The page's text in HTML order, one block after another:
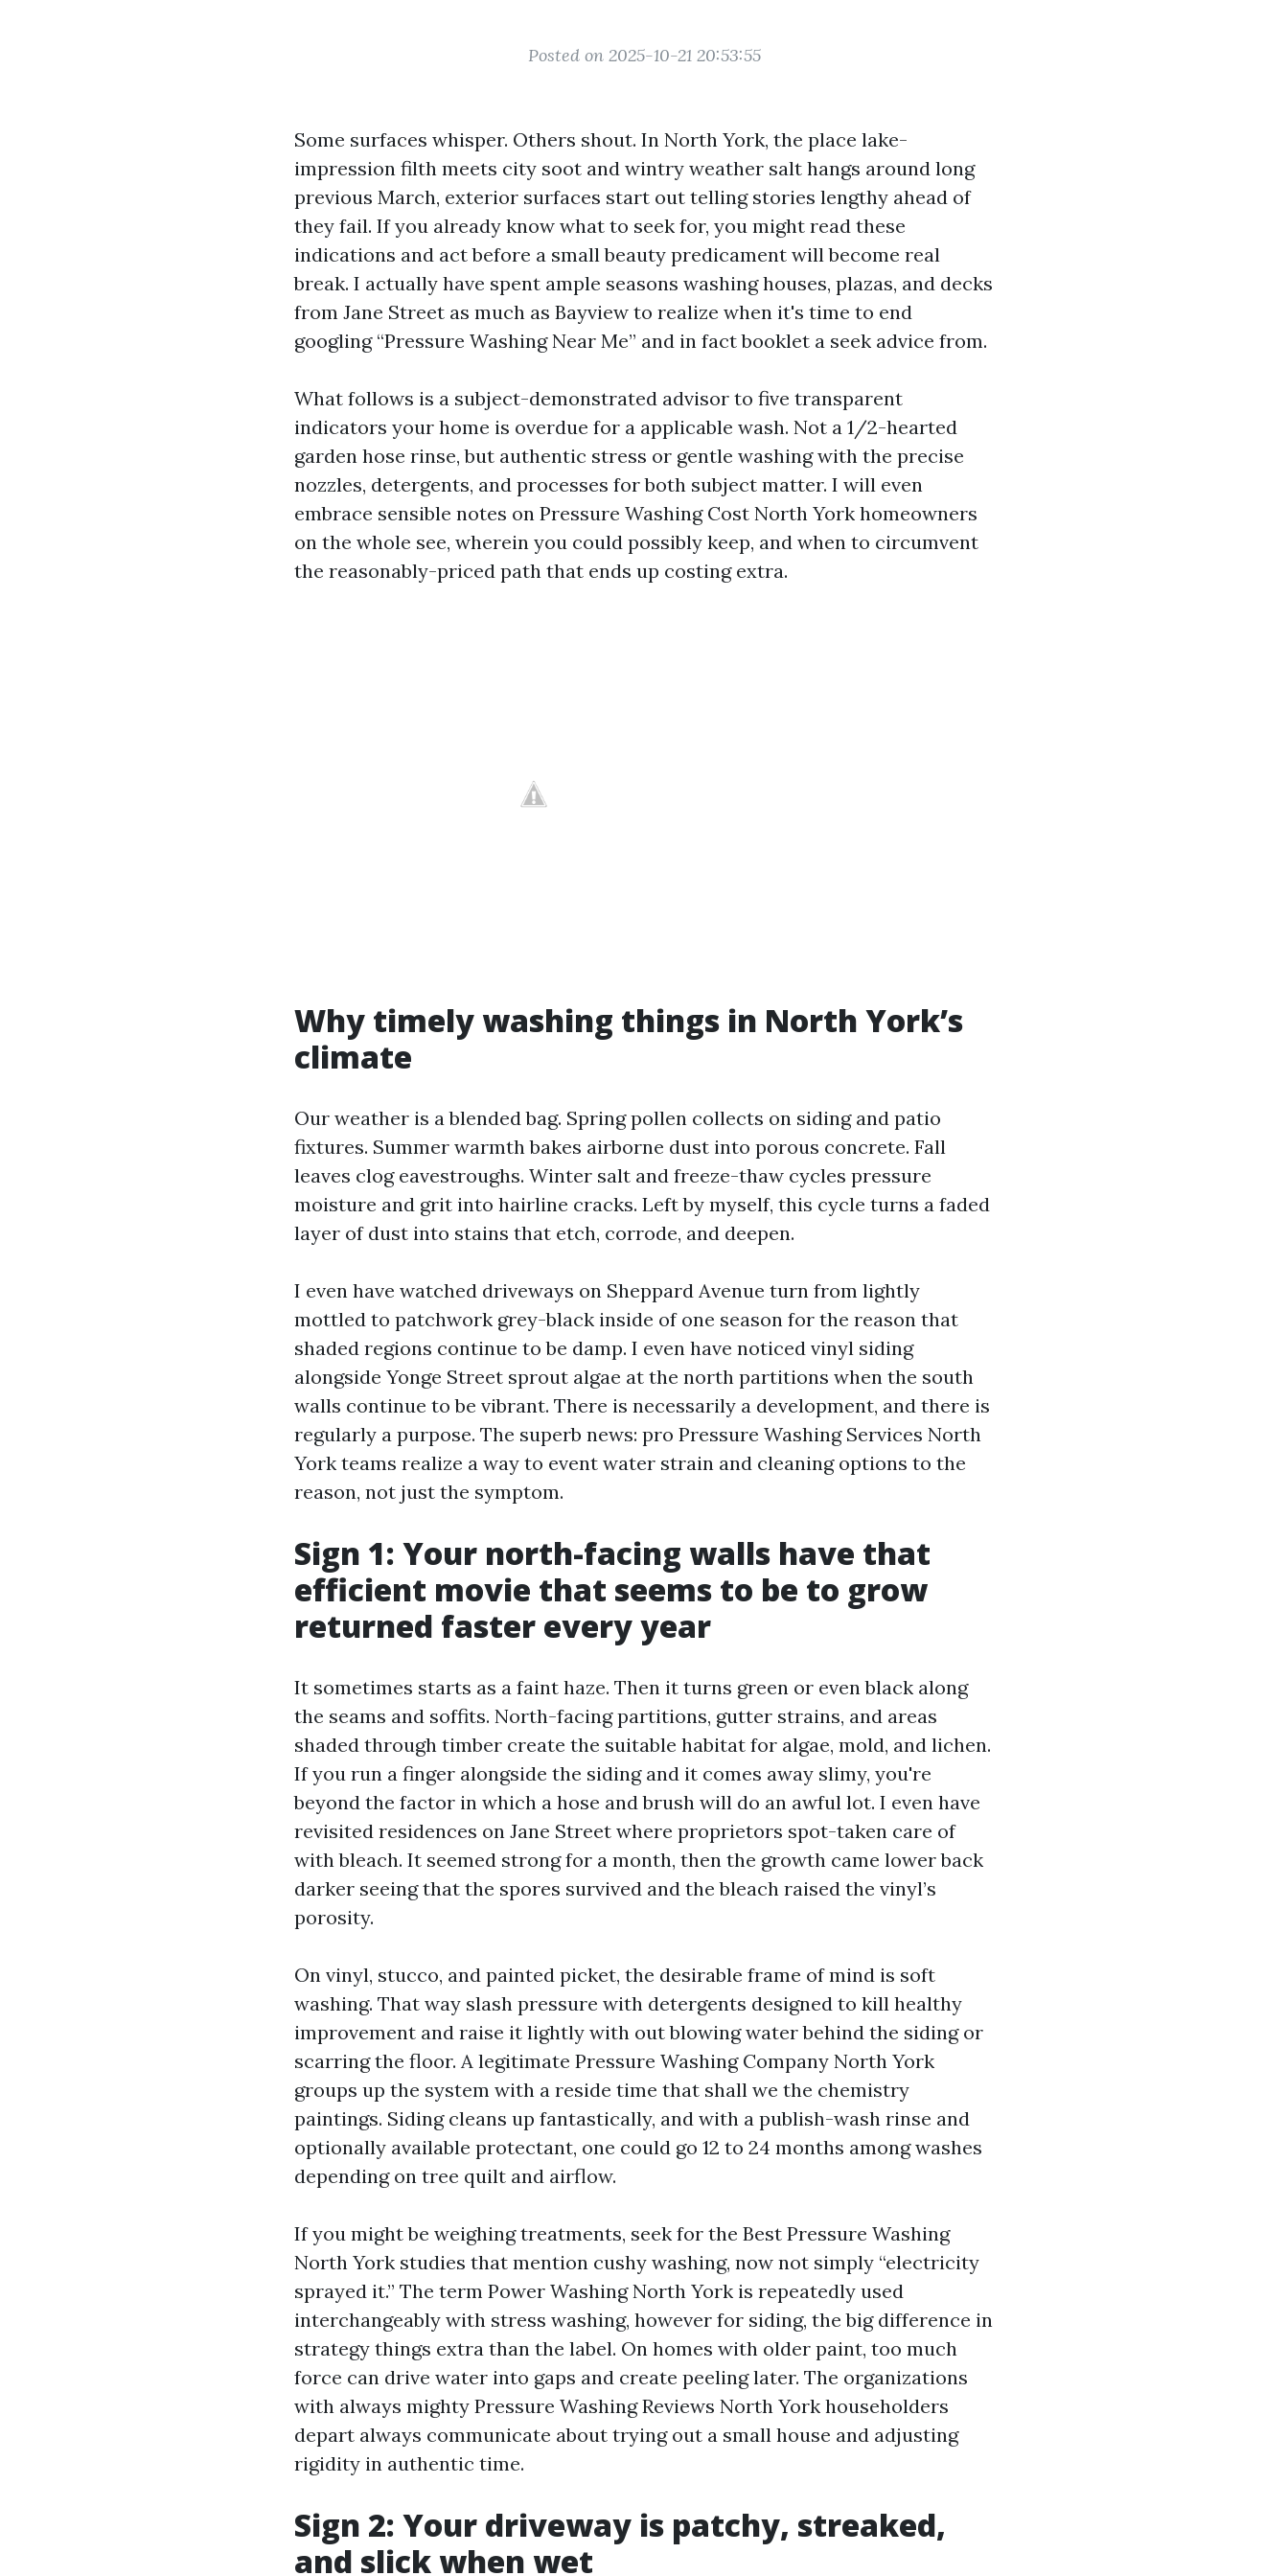
Posted on 2025-10-21 20:53:55
Some surfaces whisper. Others shout. In North York, the place lake-
impression filth meets city soot and wintry weather salt hangs around long
previous March, exterior surfaces start out telling stories lengthy ahead of
they fail. If you already know what to seek for, you might read these
indications and act before a small beauty predicament will become real
break. I actually have spent ample seasons washing houses, plazas, and decks
from Jane Street as much as Bayview to realize when it's time to end
googling “Pressure Washing Near Me” and in fact booklet a seek advice from.
What follows is a subject-demonstrated advisor to five transparent
indicators your home is overdue for a applicable wash. Not a 1/2-hearted
garden hose rinse, but authentic stress or gentle washing with the precise
nozzles, detergents, and processes for both subject matter. I will even
embrace sensible notes on Pressure Washing Cost North York homeowners
on the whole see, wherein you could possibly keep, and when to circumvent
the reasonably-priced path that ends up costing extra.
Why timely washing things in North York’s
climate
Our weather is a blended bag. Spring pollen collects on siding and patio
fixtures. Summer warmth bakes airborne dust into porous concrete. Fall
leaves clog eavestroughs. Winter salt and freeze-thaw cycles pressure
moisture and grit into hairline cracks. Left by myself, this cycle turns a faded
layer of dust into stains that etch, corrode, and deepen.
I even have watched driveways on Sheppard Avenue turn from lightly
mottled to patchwork grey-black inside of one season for the reason that
shaded regions continue to be damp. I even have noticed vinyl siding
alongside Yonge Street sprout algae at the north partitions when the south
walls continue to be vibrant. There is necessarily a development, and there is
regularly a purpose. The superb news: pro Pressure Washing Services North
York teams realize a way to event water strain and cleaning options to the
reason, not just the symptom.
Sign 1: Your north-facing walls have that
efficient movie that seems to be to grow
returned faster every year
It sometimes starts as a faint haze. Then it turns green or even black along
the seams and soffits. North-facing partitions, gutter strains, and areas
shaded through timber create the suitable habitat for algae, mold, and lichen.
If you run a finger alongside the siding and it comes away slimy, you're
beyond the factor in which a hose and brush will do an awful lot. I even have
revisited residences on Jane Street where proprietors spot-taken care of
with bleach. It seemed strong for a month, then the growth came lower back
darker seeing that the spores survived and the bleach raised the vinyl’s
porosity.
On vinyl, stucco, and painted picket, the desirable frame of mind is soft
washing. That way slash pressure with detergents designed to kill healthy
improvement and raise it lightly with out blowing water behind the siding or
scarring the floor. A legitimate Pressure Washing Company North York
groups up the system with a reside time that shall we the chemistry
paintings. Siding cleans up fantastically, and with a publish-wash rinse and
optionally available protectant, one could go 12 to 24 months among washes
depending on tree quilt and airflow.
If you might be weighing treatments, seek for the Best Pressure Washing
North York studies that mention cushy washing, now not simply “electricity
sprayed it.” The term Power Washing North York is repeatedly used
interchangeably with stress washing, however for siding, the big difference in
strategy things extra than the label. On homes with older paint, too much
force can drive water into gaps and create peeling later. The organizations
with always mighty Pressure Washing Reviews North York householders
depart always communicate about trying out a small house and adjusting
rigidity in authentic time.
Sign 2: Your driveway is patchy, streaked,
and slick when wet